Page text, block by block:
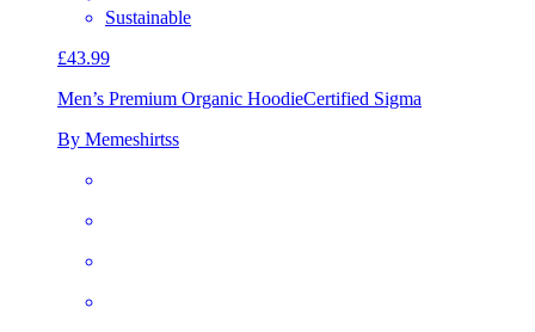
Sustainable
£43.99
Men’s Premium Organic HoodieCertified Sigma
By Memeshirtss